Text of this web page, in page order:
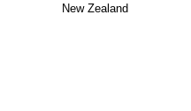
New Zealand